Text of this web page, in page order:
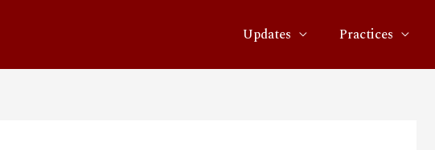
Updates Practices